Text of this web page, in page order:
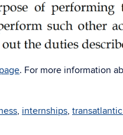
. For more information
, internships,